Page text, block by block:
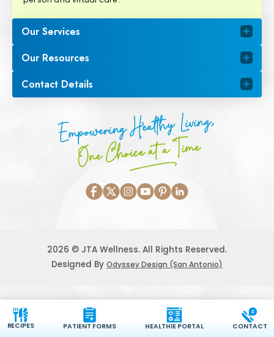
Our Services
Our Resources
Contact Details
Empowering Healthy Living,
One Choice at a Time
2026 © JTA Wellness. All Rights Reserved.
Designed By Odyssey Design (San Antonio)
RECIPES PATIENT FORMS HEALTHIE PORTAL CONTACT